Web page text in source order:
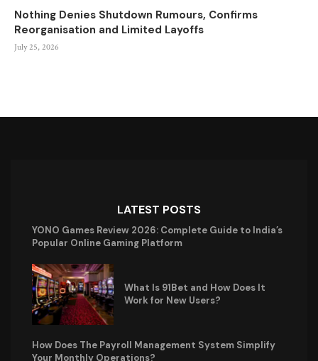
Nothing Denies Shutdown Rumours, Confirms
Reorganisation and Limited Layoffs
July 25, 2026
LATEST POSTS
YONO Games Review 2026: Complete Guide to India’s
Popular Online Gaming Platform
What Is 91Bet and How Does It
Work for New Users?
How Does The Payroll Management System Simplify
Your Monthly Operations?